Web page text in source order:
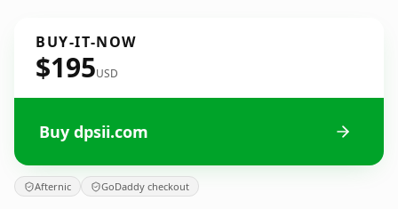
BUY-IT-NOW
$195USD
Buy dpsii.com
Afternic GoDaddy checkout